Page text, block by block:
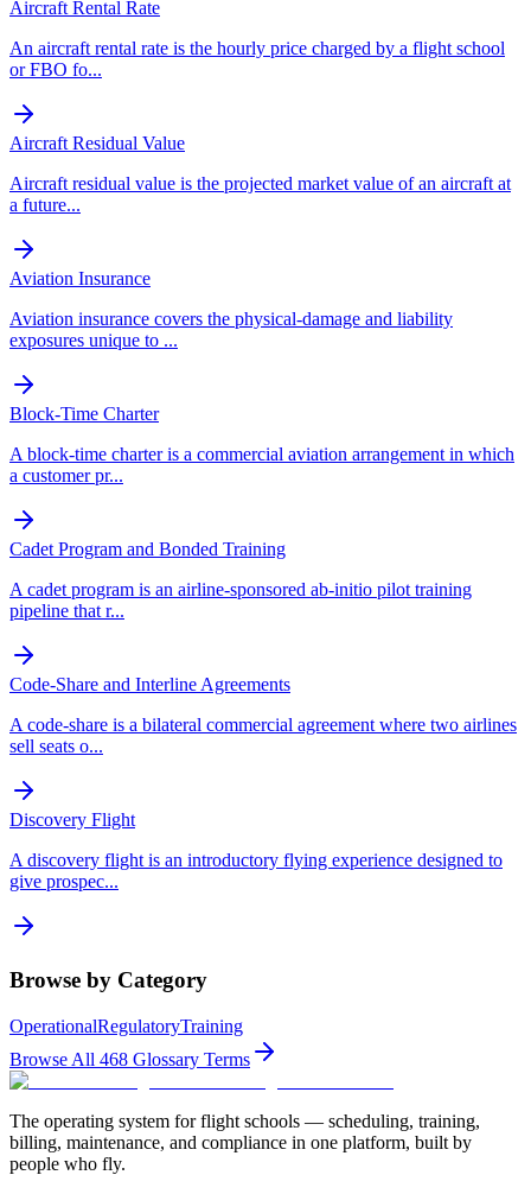
Aircraft Rental Rate
An aircraft rental rate is the hourly price charged by a flight school
or FBO fo...
Aircraft Residual Value
Aircraft residual value is the projected market value of an aircraft at
a future...
Aviation Insurance
Aviation insurance covers the physical-damage and liability
exposures unique to ...
Block-Time Charter
A block-time charter is a commercial aviation arrangement in which
a customer pr...
Cadet Program and Bonded Training
A cadet program is an airline-sponsored ab-initio pilot training
pipeline that r...
Code-Share and Interline Agreements
A code-share is a bilateral commercial agreement where two airlines
sell seats o...
Discovery Flight
A discovery flight is an introductory flying experience designed to
give prospec...
Browse by Category
OperationalRegulatoryTraining
Browse All 468 Glossary Terms
The operating system for flight schools — scheduling, training,
billing, maintenance, and compliance in one platform, built by
people who fly.